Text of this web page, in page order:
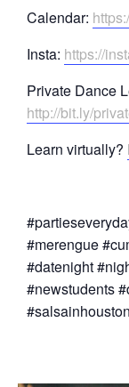
Calendar:
Insta: https://
Private Dance
http://bit.ly/
Learn virtually?
#merengue
#datenight
#newstudents